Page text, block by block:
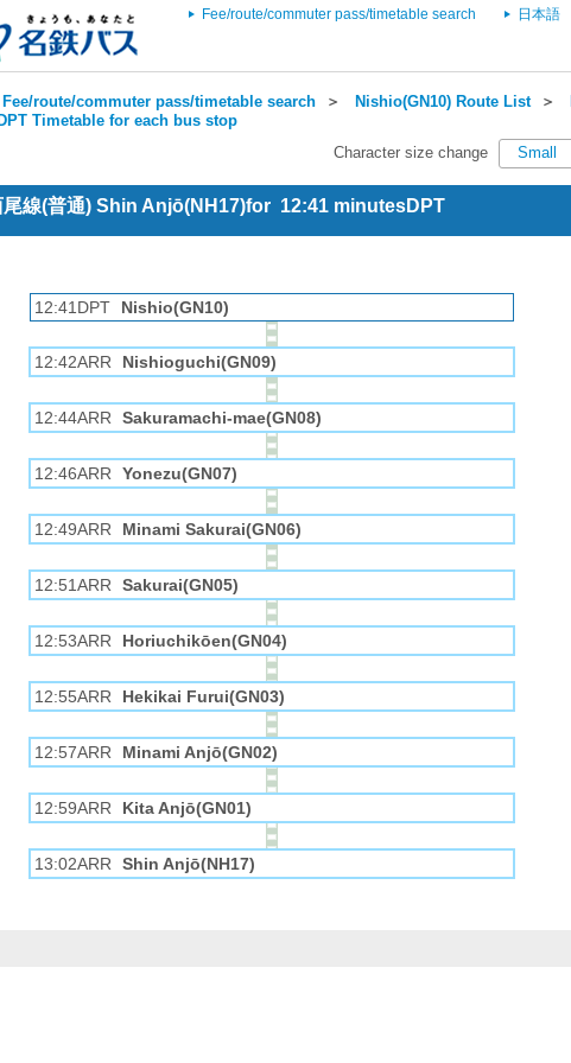
Fee/route/commuter pass/timetable search 日本語
Fee/route/commuter pass/timetable search ＞ Nishio(GN10) Route List＞
Timetable for each bus stop
Character size change
Small
線(普通) Shin Anjō(NH17)for 12:41 minutesDPT
12:41DPT Nishio(GN10)
12:42ARR Nishioguchi(GN09)
12:44ARR Sakuramachi-mae(GN08)
12:46ARR Yonezu(GN07)
12:49ARR Minami Sakurai(GN06)
12:51ARR Sakurai(GN05)
12:53ARR Horiuchikōen(GN04)
12:55ARR Hekikai Furui(GN03)
12:57ARR Minami Anjō(GN02)
12:59ARR Kita Anjō(GN01)
13:02ARR Shin Anjō(NH17)